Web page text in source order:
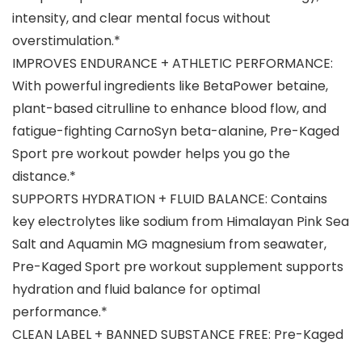
intensity, and clear mental focus without
overstimulation.*
IMPROVES ENDURANCE + ATHLETIC PERFORMANCE:
With powerful ingredients like BetaPower betaine,
plant-based citrulline to enhance blood flow, and
fatigue-fighting CarnoSyn beta-alanine, Pre-Kaged
Sport pre workout powder helps you go the
distance.*
SUPPORTS HYDRATION + FLUID BALANCE: Contains
key electrolytes like sodium from Himalayan Pink Sea
Salt and Aquamin MG magnesium from seawater,
Pre-Kaged Sport pre workout supplement supports
hydration and fluid balance for optimal
performance.*
CLEAN LABEL + BANNED SUBSTANCE FREE: Pre-Kaged